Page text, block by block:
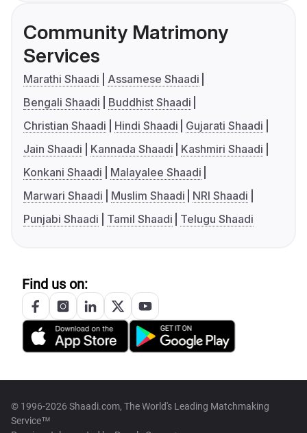
Community Matrimony
Services
Marathi Shaadi
Assamese Shaadi
Bengali Shaadi
Buddhist Shaadi
Christian Shaadi
Hindi Shaadi
Gujarati Shaadi
Jain Shaadi
Kannada Shaadi
Kashmiri Shaadi
Konkani Shaadi
Malayalee Shaadi
Marwari Shaadi
Muslim Shaadi
NRI Shaadi
Punjabi Shaadi
Tamil Shaadi Telugu Shaadi
Find us on:
© 1996-2026 Shaadi.com, The World's Leading Matchmaking
Service™